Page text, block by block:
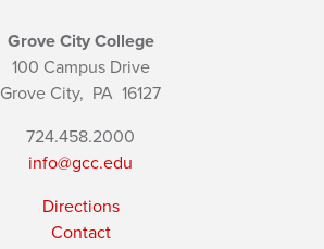
Grove City College
100 Campus Drive
Grove City, PA 16127
724.458.2000
info@gcc.edu
Directions
Contact